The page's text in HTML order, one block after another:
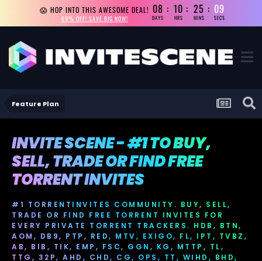
😱 HOP INTO THIS AWESOME DEAL!
69% OFF! SAVE BIG NOW!
08
DAYS
10
HRS
25
MINS
09
SECS
Feature Plan
INVITE SCENE - #1 TO BUY,
SELL, TRADE OR FIND FREE
TORRENT INVITES
#1 TORRENTINVITES COMMUNITY. BUY, SELL,
TRADE OR FIND FREE TORRENT INVITES FOR
EVERY PRIVATE TORRENT TRACKERS. HDB, BTN,
AOM, DB9, PTP, RED, MTV, EXIGO, FL, IPT, TVBZ,
AB, BIB, TIK, EMP, FSC, GGN, KG, MTTP, TL,
TTG, 32P, AHD, CHD, CG, OPS, TT, WIHD, BHD,